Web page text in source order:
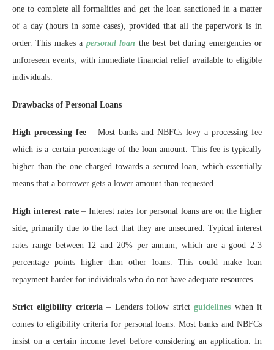
one to complete all formalities and get the loan sanctioned in a matter
of a day (hours in some cases), provided that all the paperwork is in
order. This makes a personal loan the best bet during emergencies or
unforeseen events, with immediate financial relief available to eligible
individuals.
Drawbacks of Personal Loans
High processing fee – Most banks and NBFCs levy a processing fee
which is a certain percentage of the loan amount. This fee is typically
higher than the one charged towards a secured loan, which essentially
means that a borrower gets a lower amount than requested.
High interest rate– Interest rates for personal loans are on the higher
side, primarily due to the fact that they are unsecured. Typical interest
rates range between 12 and 20% per annum, which are a good 2-3
percentage points higher than other loans. This could make loan
repayment harder for individuals who do not have adequate resources.
Strict eligibility criteria– Lenders follow strictguidelines when it
comes to eligibility criteria for personal loans. Most banks and NBFCs
insist on a certain income level before considering an application. In